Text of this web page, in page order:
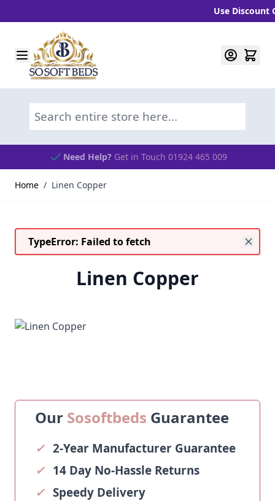
Use Discount
Skip to Content
Search entire store here...
Need Help? Get in Touch 01924 465 009
Home / Linen Copper
TypeError: Failed to fetch
Linen Copper
Our Sosoftbeds Guarantee
✓ 2-Year Manufacturer Guarantee
✓ 14 Day No-Hassle Returns
✓ Speedy Delivery